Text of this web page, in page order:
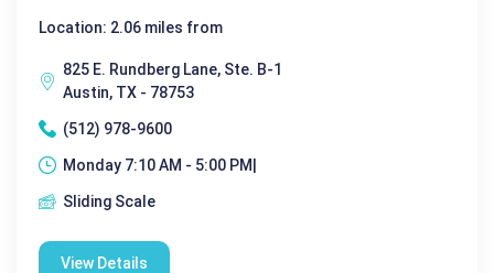
Location: 2.06 miles from
825 E. Rundberg Lane, Ste. B-1
Austin, TX - 78753
(512) 978-9600
Monday 7:10 AM - 5:00 PM|
Sliding Scale
View Details